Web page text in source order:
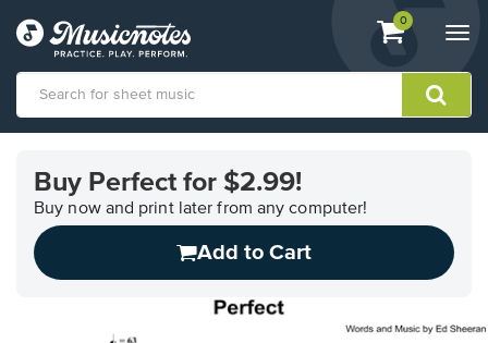
View
shopping
containing
0
Accessibility
Statement
contact
Buy Perfect for $2.99!
Buy now and print later from any computer!
Add to Cart